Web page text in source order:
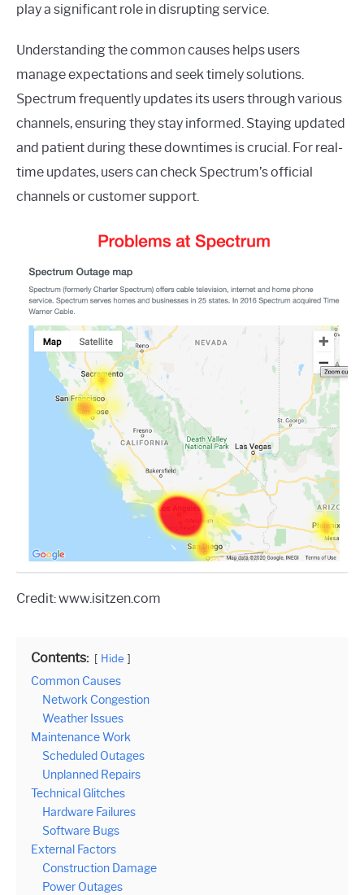
play a significant role in disrupting service.
Understanding the common causes helps users
manage expectations and seek timely solutions.
Spectrum frequently updates its users through various
channels, ensuring they stay informed. Staying updated
and patient during these downtimes is crucial. For real-
time updates, users can check Spectrum’s official
channels or customer support.
Credit: www.isitzen.com
Contents: Hide
Common Causes
Network Congestion
Weather Issues
Maintenance Work
Scheduled Outages
Unplanned Repairs
Technical Glitches
Hardware Failures
Software Bugs
External Factors
Construction Damage
Power Outages